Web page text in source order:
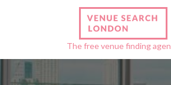
The free venue finding